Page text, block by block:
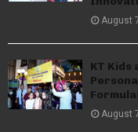
August
KT Kids
August